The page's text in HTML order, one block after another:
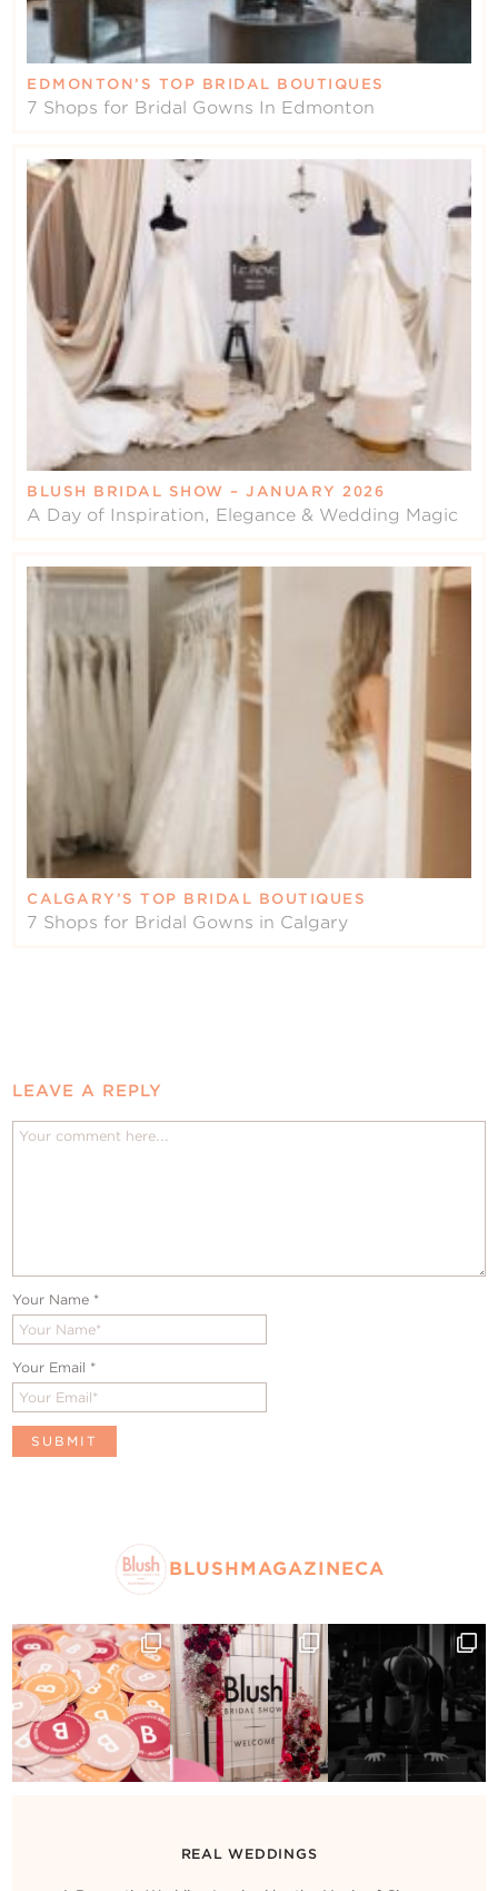
EDMONTON’S TOP BRIDAL BOUTIQUES
7 Shops for Bridal Gowns In Edmonton
BLUSH BRIDAL SHOW – JANUARY 2026
A Day of Inspiration, Elegance & Wedding Magic
CALGARY’S TOP BRIDAL BOUTIQUES
7 Shops for Bridal Gowns in Calgary
LEAVE A REPLY
Your Name *
Your Email *
BLUSHMAGAZINECA
REAL WEDDINGS